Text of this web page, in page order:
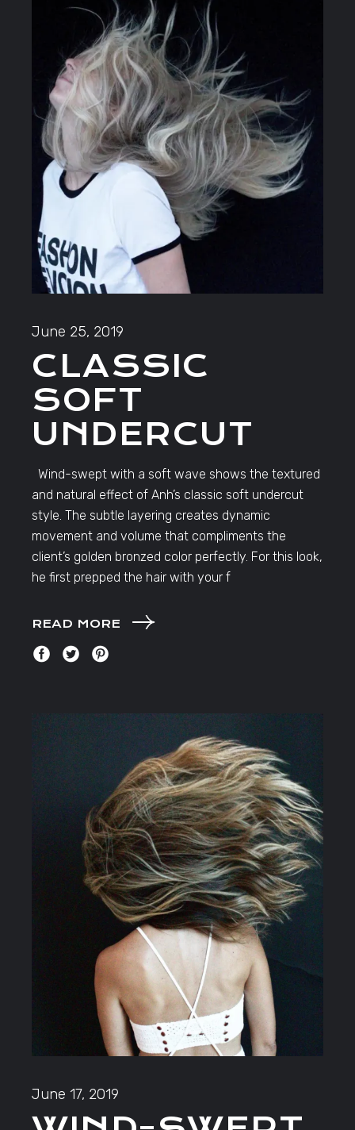
June 25, 2019
CLASSIC
SOFT
UNDERCUT
Wind-swept with a soft wave shows the textured
and natural effect of Anh’s classic soft undercut
style. The subtle layering creates dynamic
movement and volume that compliments the
client’s golden bronzed color perfectly. For this look,
he first prepped the hair with your f
READ MORE
June 17, 2019